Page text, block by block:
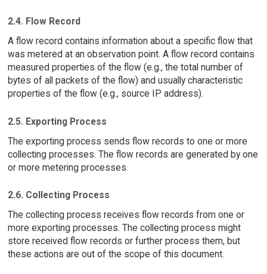
2.4. Flow Record
A flow record contains information about a specific flow that
was metered at an observation point. A flow record contains
measured properties of the flow (e.g., the total number of
bytes of all packets of the flow) and usually characteristic
properties of the flow (e.g., source IP address).
2.5. Exporting Process
The exporting process sends flow records to one or more
collecting processes. The flow records are generated by one
or more metering processes.
2.6. Collecting Process
The collecting process receives flow records from one or
more exporting processes. The collecting process might
store received flow records or further process them, but
these actions are out of the scope of this document.